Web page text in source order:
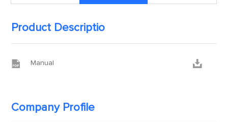
Product Descriptio
 Manual 
Company Profile